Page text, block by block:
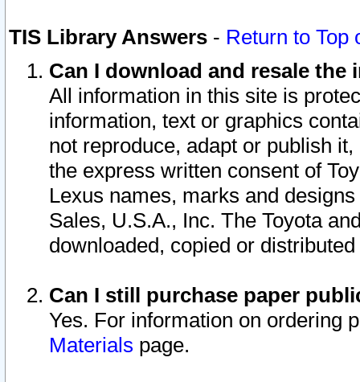
TIS Library Answers - Return to Top
Can I download and resale
All information in this site is
information, text or graphics
not reproduce, adapt or publish
the express written consent of
Lexus names, marks and
Sales, U.S.A., Inc. The Toyota
downloaded, copied or
Can I still purchase paper
Yes. For information on ordering
Materials page.